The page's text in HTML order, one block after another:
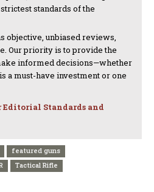
standards of the
objective, unbiased reviews,
Our priority is to provide the
informed decisions—whether
a must-have investment or one
Editorial Standards and
featured guns
Tactical Rifle